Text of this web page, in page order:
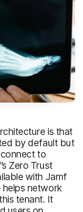
is that
by default but
to
Zero Trust
with Jamf
network
tenant. It